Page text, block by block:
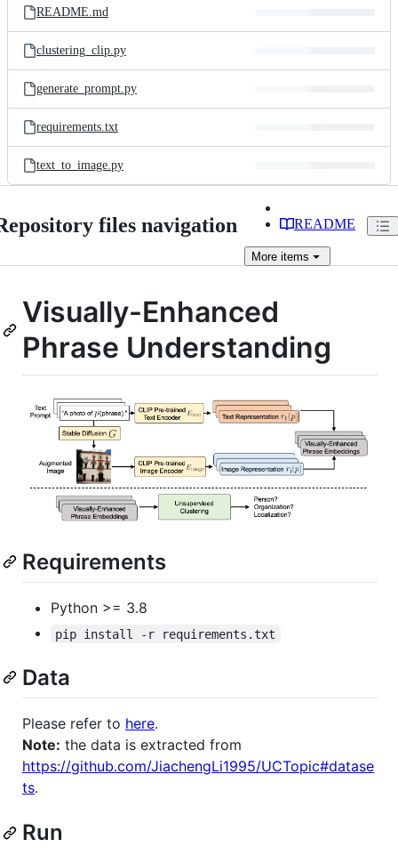
README.md
clustering_clip.py
generate_prompt.py
requirements.txt
text_to_image.py
files navigation README
More items
Visually-Enhanced
Phrase Understanding
Requirements
Python >= 3.8
pip install -r requirements.txt
Data
Please refer to here.
Note: the data is extracted from
https://github.com/JiachengLi1995/UCTopic#datase
ts.
Run